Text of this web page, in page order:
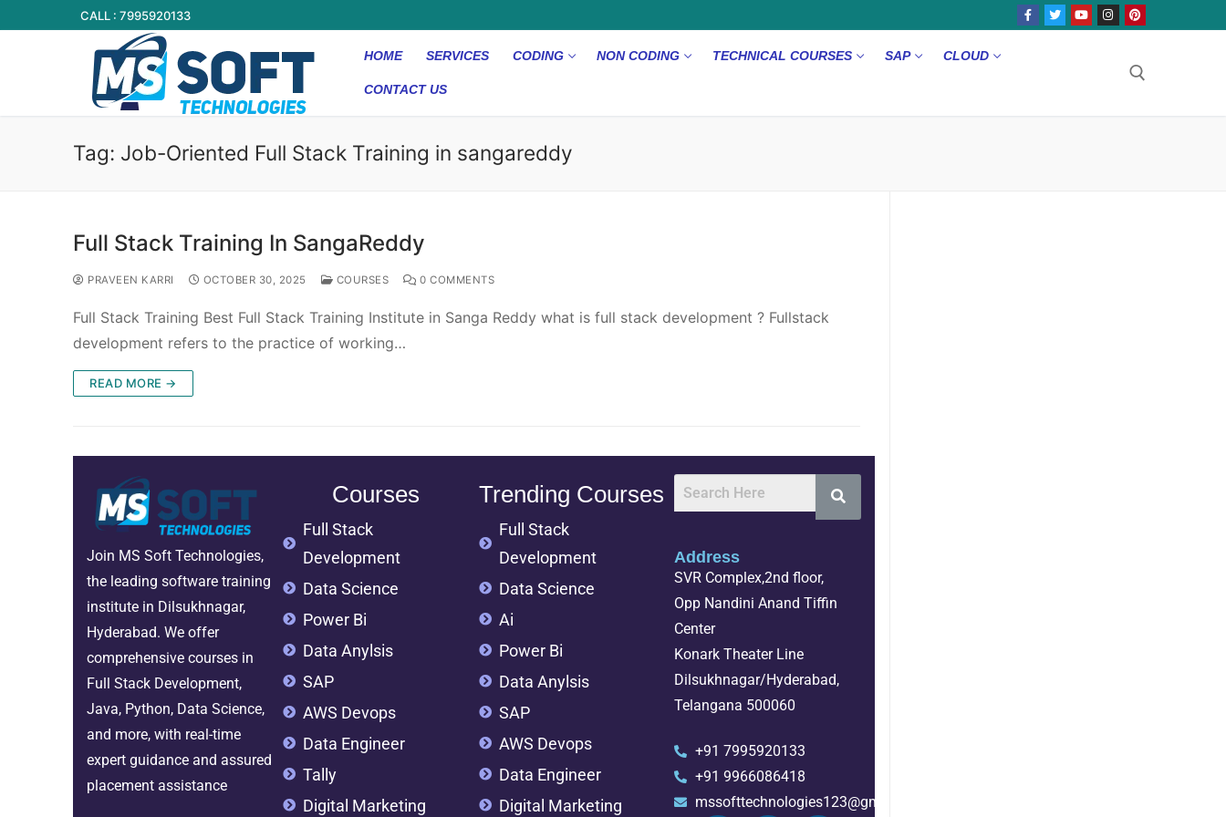
CALL : 7995920133
HOME SERVICES CODING NON CODING TECHNICAL COURSES SAP CLOUD
CONTACT US
Tag: Job-Oriented Full Stack Training in sangareddy
Full Stack Training In SangaReddy
PRAVEEN KARRI OCTOBER 30, 2025 COURSES 0 COMMENTS
Full Stack Training Best Full Stack Training Institute in Sanga Reddy what is full stack development ? Fullstack
development refers to the practice of working…
READ MORE →
Join MS Soft Technologies,
the leading software training
institute in Dilsukhnagar,
Hyderabad. We offer
comprehensive courses in
Full Stack Development,
Java, Python, Data Science,
and more, with real-time
expert guidance and assured
placement assistance
Courses
Full Stack
Development
Data Science
Power Bi
Data Anylsis
SAP
AWS Devops
Data Engineer
Tally
Digital Marketing
Trending Courses
Full Stack
Development
Data Science
Ai
Power Bi
Data Anylsis
SAP
AWS Devops
Data Engineer
Digital Marketing
Address
SVR Complex,2nd floor,
Opp Nandini Anand Tiffin
Center
Konark Theater Line
Dilsukhnagar/Hyderabad,
Telangana 500060
+91 7995920133
+91 9966086418
mssofttechnologies123@gmail.com